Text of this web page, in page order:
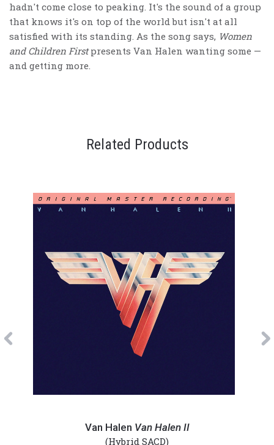
hadn't come close to peaking. It's the sound of a group
that knows it's on top of the world but isn't at all
satisfied with its standing. As the song says, Women
and Children Firstpresents Van Halen wanting some —
and getting more.
Related Products
Van Halen Van Halen II
(Hybrid SACD)